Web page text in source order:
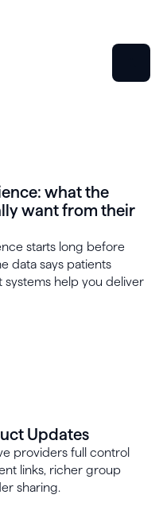
what the
want from their
starts long before
data says patients
help you deliver
Updates
providers full control
links, richer group
sharing.